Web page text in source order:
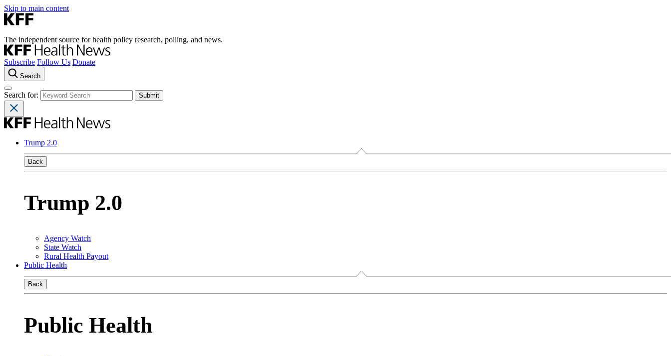
Skip to main content
The independent source for health policy research, polling, and news.
Subscribe Follow Us Donate
Search
Search for:
Trump 2.0
Back
Trump 2.0
Agency Watch
State Watch
Rural Health Payout
Public Health
Back
Public Health